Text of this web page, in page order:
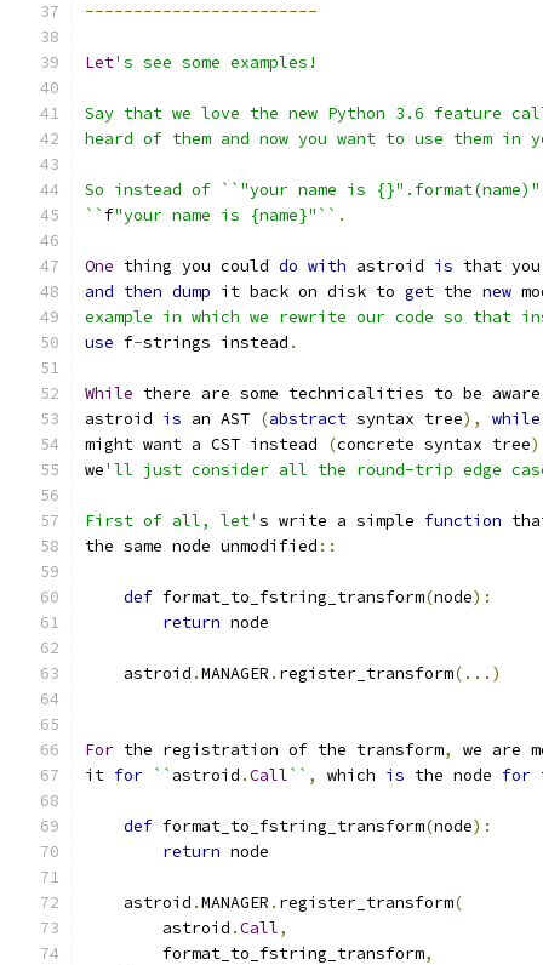
------------------------
Let's see some examples!
Say that we love the new Python 3.6 feature
heard of them and now you want to use them
So instead of ``"your name is
`` f"your name is {name}"`` .
One thing you could do with astroid is that
and then dump it back on disk to get the new
example in which we rewrite our code so that
use f-strings instead .
While there are some technicalities to be
astroid is an AST (abstract syntax tree),
while
might want a CST instead
(concrete syntax tree
we'll just consider all the round-trip edge
First of all, let' s write a simple function
the same node unmodified ::
def format_to_fstring_transform(node):
return node
    astroid
.MANAGER . register_transform(...)
For the registration of the transform,
we are
it for `` astroid .Call`` , which is the node for
def format_to_fstring_transform(node):
return node
    astroid
.MANAGER . register_transform(
        astroid
.Call,
        format_to_fstring_transform
,